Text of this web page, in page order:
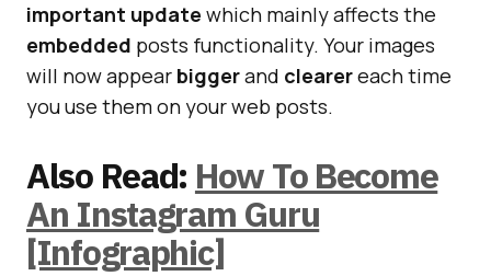
important update which mainly affects the
embedded posts functionality. Your images
will now appear biggerand clearereach time
you use them on your web posts.
Also Read: How To Become
An Instagram Guru
[Infographic]